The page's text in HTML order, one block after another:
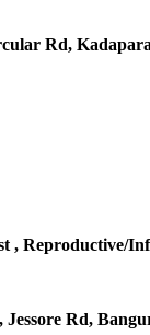
Rd,
, Reproductive/
Rd,